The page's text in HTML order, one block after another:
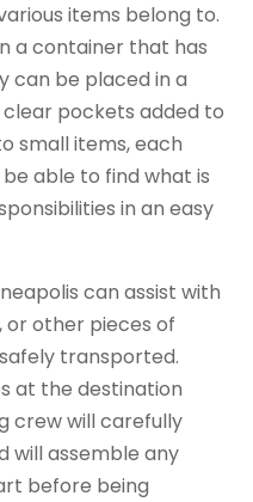
items belong to.
a container that has
can be placed in a
pockets added to
small items, each
able to find what is
in an easy
can assist with
or other pieces of
transported.
at the destination
crew will carefully
will assemble any
before being